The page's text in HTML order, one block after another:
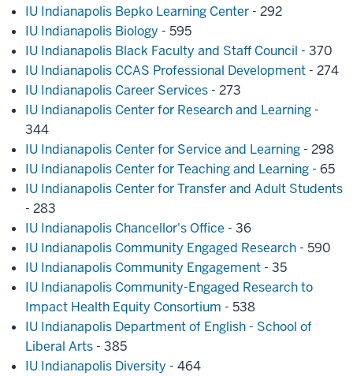
IU Indianapolis Bepko Learning Center - 292
IU Indianapolis Biology - 595
IU Indianapolis Black Faculty and Staff Council - 370
IU Indianapolis CCAS Professional Development - 274
IU Indianapolis Career Services - 273
IU Indianapolis Center for Research and Learning -
344
IU Indianapolis Center for Service and Learning - 298
IU Indianapolis Center for Teaching and Learning - 65
IU Indianapolis Center for Transfer and Adult Students
- 283
IU Indianapolis Chancellor's Office - 36
IU Indianapolis Community Engaged Research - 590
IU Indianapolis Community Engagement - 35
IU Indianapolis Community-Engaged Research to
Impact Health Equity Consortium - 538
IU Indianapolis Department of English - School of
Liberal Arts - 385
IU Indianapolis Diversity - 464